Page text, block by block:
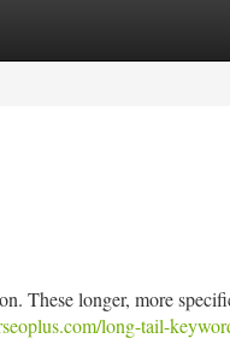
These longer, more
long-tail-